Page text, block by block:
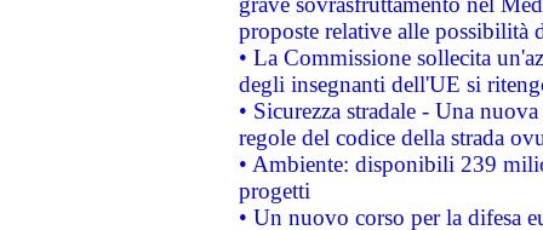
proposte relative alle possibilità
• La Commissione sollecita
degli insegnanti dell'UE si
• Sicurezza stradale - Una
regole del codice della strada
• Ambiente: disponibili 239
progetti
• Un nuovo corso per la difesa